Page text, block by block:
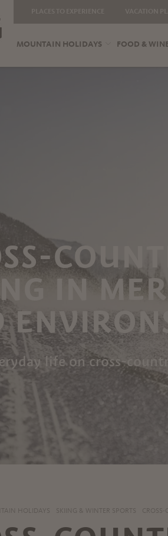
MOUNTAIN HOLIDAYS FOOD &
IN
life on cross-
HOLIDAYS SKIING & WINTER SPORTS CROSS-